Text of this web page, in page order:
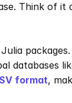
Think of it
packages.
databases
format,